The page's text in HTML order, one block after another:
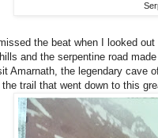
the beat when I looked
and the serpentine road
Amarnath, the legendary cave
trail that went down to this